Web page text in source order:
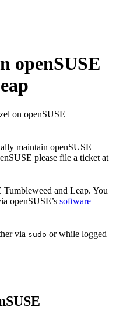
openSUSE
on openSUSE
maintain openSUSE
please file a ticket at
Tumbleweed and Leap. You
openSUSE’s software
via sudo or while logged